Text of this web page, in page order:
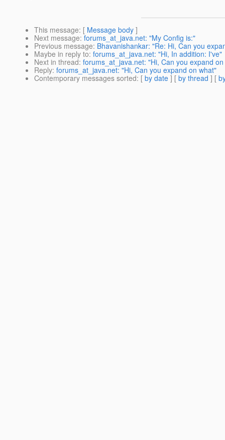
This message: [ Message body ]
Next message: forums_at_java.net: "My Config is:"
Previous message: Bhavanishankar: "Re: Hi, Can you
Maybe in reply to: forums_at_java.net: "Hi, In addition: I've"
Next in thread: forums_at_java.net: "Hi, Can you expand
Reply: forums_at_java.net: "Hi, Can you expand on what"
Contemporary messages sorted: [ by date ] [ by thread ] [